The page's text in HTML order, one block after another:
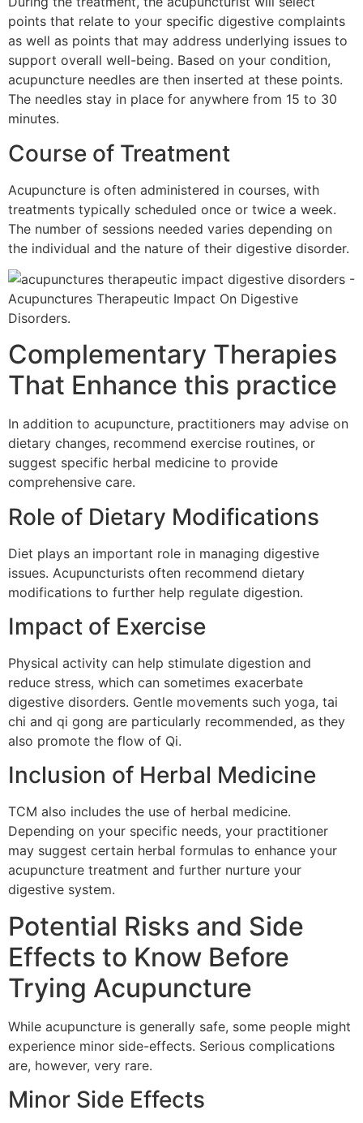
points that relate to your specific digestive complaints
as well as points that may address underlying issues to
support overall well-being. Based on your condition,
acupuncture needles are then inserted at these points.
The needles stay in place for anywhere from 15 to 30
minutes.
Course of Treatment
Acupuncture is often administered in courses, with
treatments typically scheduled once or twice a week.
The number of sessions needed varies depending on
the individual and the nature of their digestive disorder.
Complementary Therapies
That Enhance this practice
In addition to acupuncture, practitioners may advise on
dietary changes, recommend exercise routines, or
suggest specific herbal medicine to provide
comprehensive care.
Role of Dietary Modifications
Diet plays an important role in managing digestive
issues. Acupuncturists often recommend dietary
modifications to further help regulate digestion.
Impact of Exercise
Physical activity can help stimulate digestion and
reduce stress, which can sometimes exacerbate
digestive disorders. Gentle movements such yoga, tai
chi and qi gong are particularly recommended, as they
also promote the flow of Qi.
Inclusion of Herbal Medicine
TCM also includes the use of herbal medicine.
Depending on your specific needs, your practitioner
may suggest certain herbal formulas to enhance your
acupuncture treatment and further nurture your
digestive system.
Potential Risks and Side
Effects to Know Before
Trying Acupuncture
While acupuncture is generally safe, some people might
experience minor side-effects. Serious complications
are, however, very rare.
Minor Side Effects